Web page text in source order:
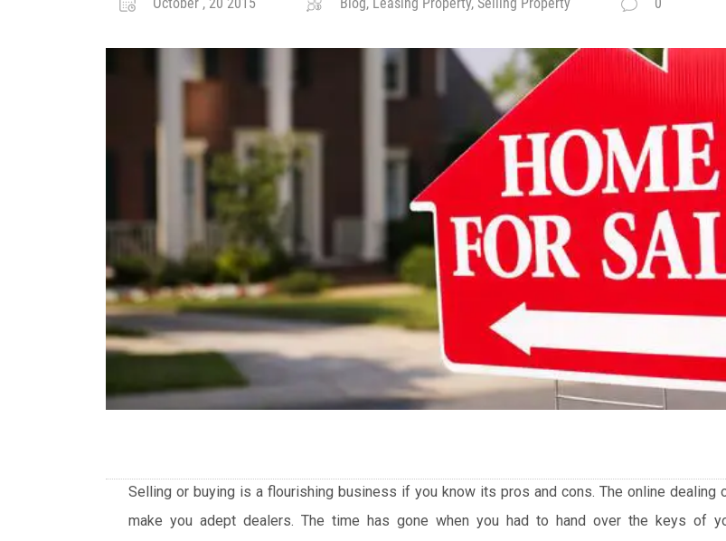
Selling or buying is a flourishing business if you know its pros and cons. The online dealing
make you adept dealers. The time has gone when you had to hand over the keys of